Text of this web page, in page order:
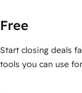
Free
Start closing deals
tools you can use